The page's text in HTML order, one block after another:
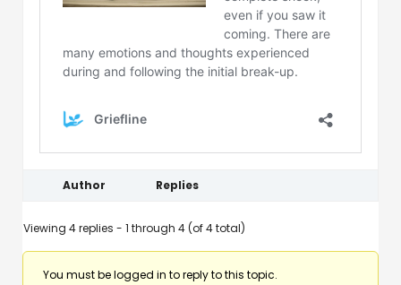
Author Replies
Viewing 4 replies - 1 through 4 (of 4 total)
You must be logged in to reply to this topic.